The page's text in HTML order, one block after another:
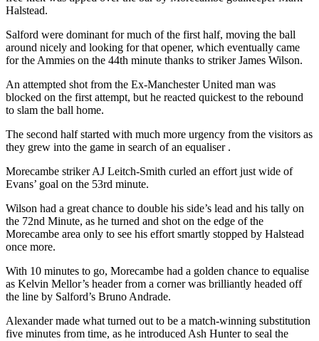
Halstead.
Salford were dominant for much of the first half, moving the ball
around nicely and looking for that opener, which eventually came
for the Ammies on the 44th minute thanks to striker James Wilson.
An attempted shot from the Ex-Manchester United man was
blocked on the first attempt, but he reacted quickest to the rebound
to slam the ball home.
The second half started with much more urgency from the visitors as
they grew into the game in search of an equaliser .
Morecambe striker AJ Leitch-Smith curled an effort just wide of
Evans’ goal on the 53rd minute.
Wilson had a great chance to double his side’s lead and his tally on
the 72nd Minute, as he turned and shot on the edge of the
Morecambe area only to see his effort smartly stopped by Halstead
once more.
With 10 minutes to go, Morecambe had a golden chance to equalise
as Kelvin Mellor’s header from a corner was brilliantly headed off
the line by Salford’s Bruno Andrade.
Alexander made what turned out to be a match-winning substitution
five minutes from time, as he introduced Ash Hunter to seal the